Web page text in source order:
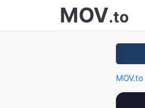
MOV.to
MOV.to